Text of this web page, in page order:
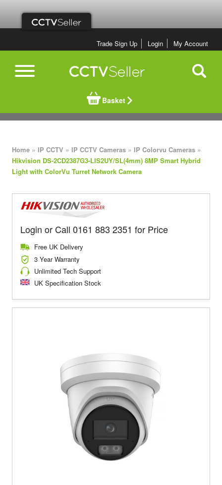
Trade Sign Up Login My Account
Basket
Home » IP CCTV » IP CCTV Cameras » IP Colorvu Cameras »
Hikvision DS-2CD2387G3-LIS2UY/SL(4mm) 8MP Smart Hybrid
Light with ColorVu Turret Network Camera
Login or Call 0161 883 2351 for Price
Free UK Delivery
3 Year Warranty
Unlimited Tech Support
UK Specification Stock